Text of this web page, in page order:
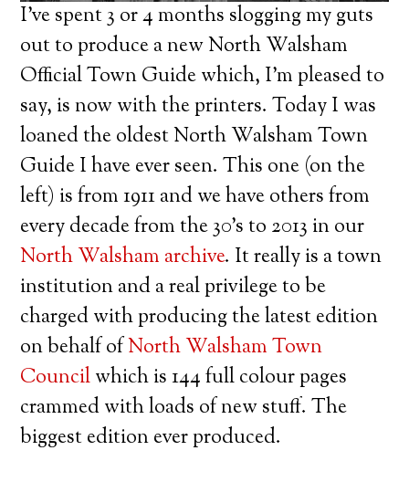
I’ve spent 3 or 4 months slogging my guts
out to produce a new North Walsham
Official Town Guide which, I’m pleased to
say, is now with the printers. Today I was
loaned the oldest North Walsham Town
Guide I have ever seen. This one (on the
left) is from 1911 and we have others from
every decade from the 30’s to 2013 in our
North Walsham archive. It really is a town
institution and a real privilege to be
charged with producing the latest edition
on behalf ofNorth Walsham Town
Councilwhich is 144 full colour pages
crammed with loads of new stuff. The
biggest edition ever produced.